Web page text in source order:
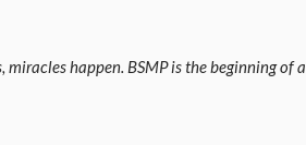
happen. BSMP is the beginning of a